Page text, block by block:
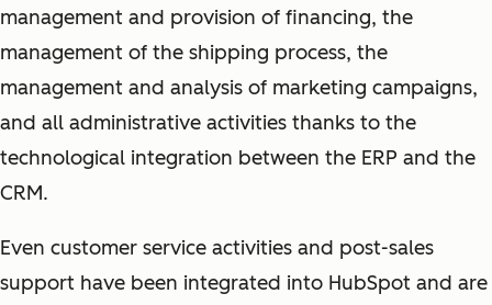
management and provision of financing, the
management of the shipping process, the
management and analysis of marketing campaigns,
and all administrative activities thanks to the
technological integration between the ERP and the
CRM.
Even customer service activities and post-sales
support have been integrated into HubSpot and are